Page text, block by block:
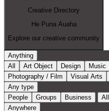
Creative Directory
He Puna Auaha
Explore our creative community
Anything
All
Art Object Design Music
Photography / Film
Visual Arts
Any type
People
Groups Business
All
Anywhere